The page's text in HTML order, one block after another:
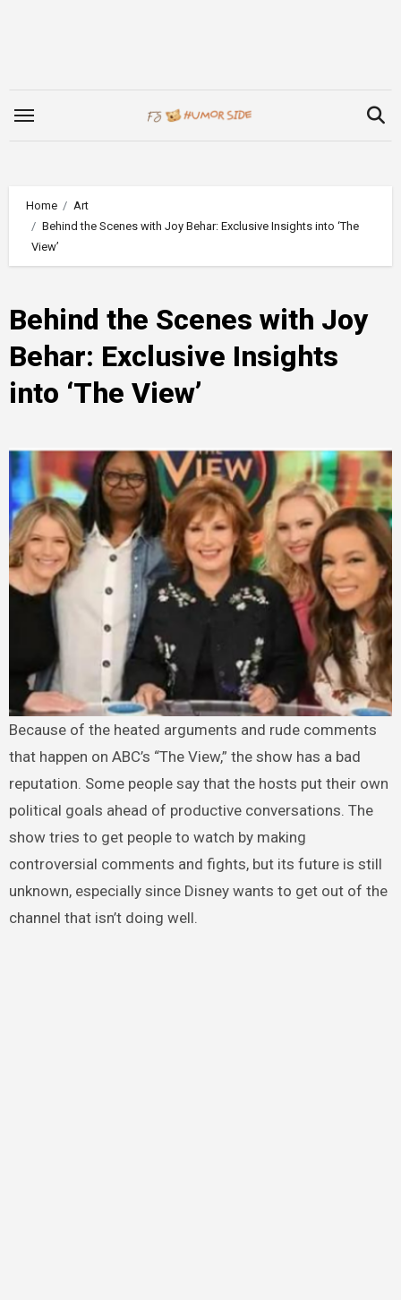
Home
Art
Behind the Scenes with Joy Behar: Exclusive Insights into ‘The
View’
Behind the Scenes with Joy
Behar: Exclusive Insights
into ‘The View’
Because of the heated arguments and rude comments
that happen on ABC’s “The View,” the show has a bad
reputation. Some people say that the hosts put their own
political goals ahead of productive conversations. The
show tries to get people to watch by making
controversial comments and fights, but its future is still
unknown, especially since Disney wants to get out of the
channel that isn’t doing well.